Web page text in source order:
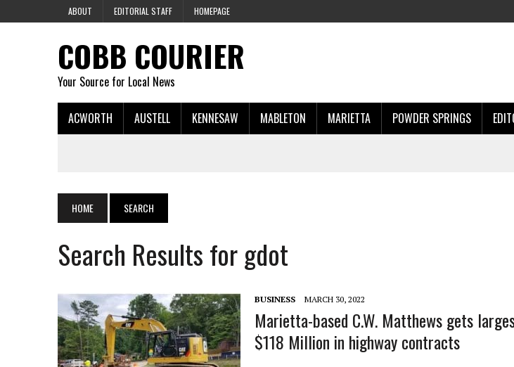
ABOUT EDITORIAL STAFF HOMEPAGE
COBB COURIER
Your Source for Local News
ACWORTH AUSTELL KENNESAW MABLETON MARIETTA POWDER SPRINGS
HOME SEARCH
Search Results for gdot
BUSINESS MARCH 30, 2022
Marietta-based C.W. Matthews gets
$118 Million in highway contracts